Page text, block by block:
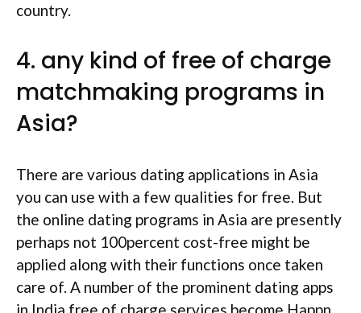
country.
4. any kind of free of charge
matchmaking programs in
Asia?
There are various dating applications in Asia
you can use with a few qualities for free. But
the online dating programs in Asia are presently
perhaps not 100percent cost-free might be
applied along with their functions once taken
care of. A number of the prominent dating apps
in India free of charge services become Happn,